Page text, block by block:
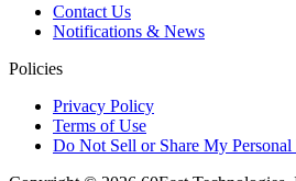
Contact Us
Notifications & News
Policies
Privacy Policy
Terms of Use
Do Not Sell or Share My